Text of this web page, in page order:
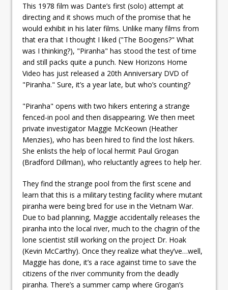
This 1978 film was Dante’s first (solo) attempt at
directing and it shows much of the promise that he
would exhibit in his later films. Unlike many films from
that era that I thought I liked ("The Boogens?" What
was I thinking?), "Piranha" has stood the test of time
and still packs quite a punch. New Horizons Home
Video has just released a 20th Anniversary DVD of
"Piranha." Sure, it’s a year late, but who’s counting?
"Piranha" opens with two hikers entering a strange
fenced-in pool and then disappearing. We then meet
private investigator Maggie McKeown (Heather
Menzies), who has been hired to find the lost hikers.
She enlists the help of local hermit Paul Grogan
(Bradford Dillman), who reluctantly agrees to help her.
They find the strange pool from the first scene and
learn that this is a military testing facility where mutant
piranha were being bred for use in the Vietnam War.
Due to bad planning, Maggie accidentally releases the
piranha into the local river, much to the chagrin of the
lone scientist still working on the project Dr. Hoak
(Kevin McCarthy). Once they realize what they’ve…well,
Maggie has done, it’s a race against time to save the
citizens of the river community from the deadly
piranha. There’s a summer camp where Grogan’s